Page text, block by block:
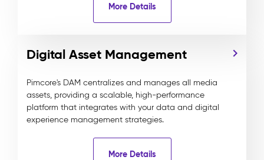
More Details
Digital Asset Management
Pimcore's DAM centralizes and manages all media
assets, providing a scalable, high-performance
platform that integrates with your data and digital
experience management strategies.
More Details